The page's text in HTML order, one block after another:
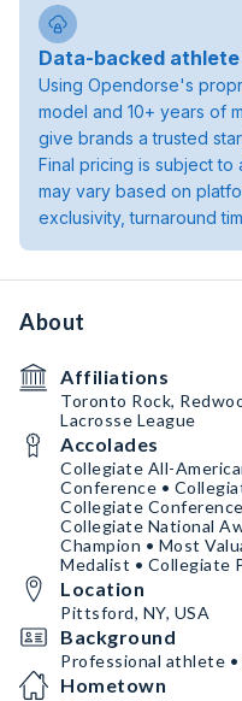
Data-backed
Using Opendorse's
model and 10+ years of
give brands a trusted
Final pricing is subject
may vary based on
exclusivity, turnaround
About
Affiliations
Toronto Rock,
Lacrosse League
Accolades
Collegiate All-
Conference •
Collegiate
Collegiate National
Champion • Most
Medalist • Collegiate
Location
Pittsford, NY, USA
Background
Professional athlete •
Hometown